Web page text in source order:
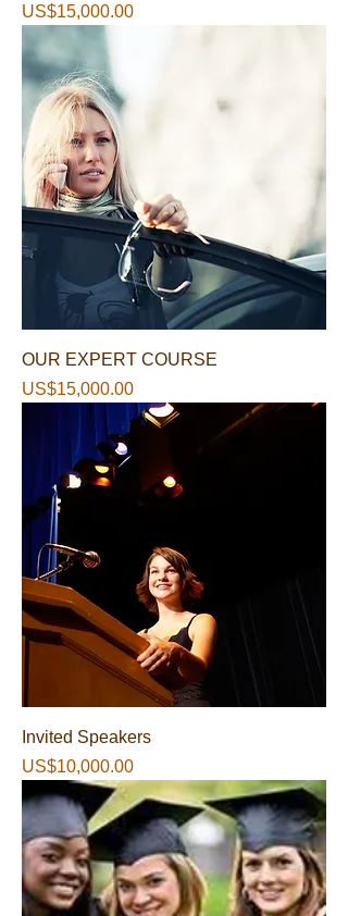
가격
US$15,000.00
OUR EXPERT COURSE
가격
US$15,000.00
Invited Speakers
가격
US$10,000.00